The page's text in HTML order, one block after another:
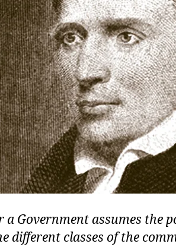
a Government assumes the
different classes of the